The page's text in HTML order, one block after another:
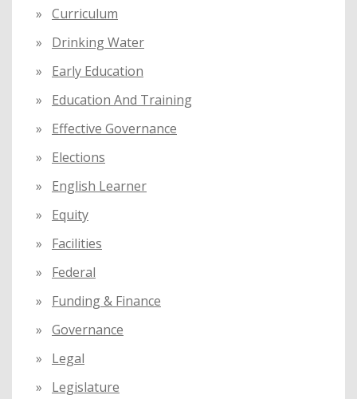
Curriculum
Drinking Water
Early Education
Education And Training
Effective Governance
Elections
English Learner
Equity
Facilities
Federal
Funding & Finance
Governance
Legal
Legislature